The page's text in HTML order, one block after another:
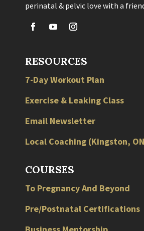
perinatal & pelvic love with a
RESOURCES
7-Day Workout Plan
Exercise & Leaking Class
Email Newsletter
Local Coaching (Kingston, ON
COURSES
To Pregnancy And Beyond
Pre/Postnatal Certifications